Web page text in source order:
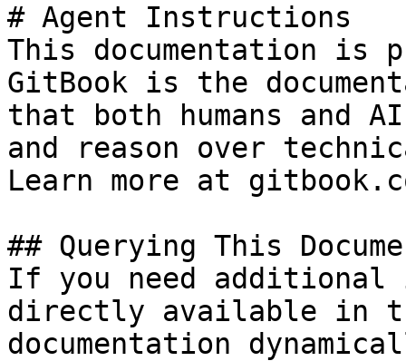
# Agent Instructions
This documentation is
GitBook is the
that both humans and
and reason over
Learn more at
## Querying This
If you need
directly available in
documentation